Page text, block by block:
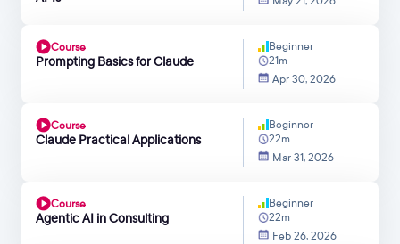
Course
Prompting Basics for Claude
Beginner
21m
Apr 30, 2026
Course
Claude Practical Applications
Beginner
22m
Mar 31, 2026
Course
Agentic AI in Consulting
Beginner
22m
Feb 26, 2026